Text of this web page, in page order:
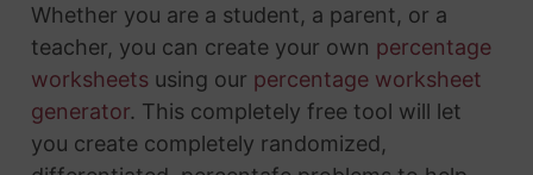
Whether you are a student, a parent, or a
teacher, you can create your own percentage
worksheetsusing our percentage worksheet
generator. This completely free tool will let
you create completely randomized,